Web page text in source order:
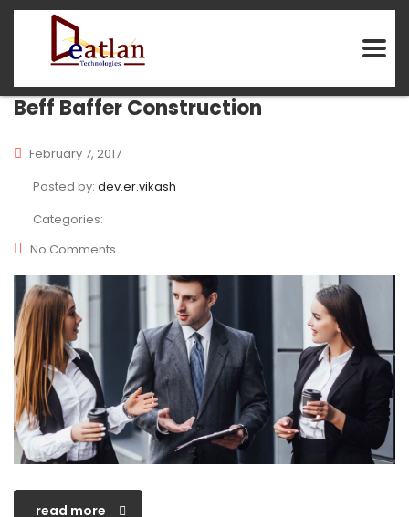
Beff Baffer Construction
February 7, 2017
Posted by: dev.er.vikash
Categories:
No Comments
read more